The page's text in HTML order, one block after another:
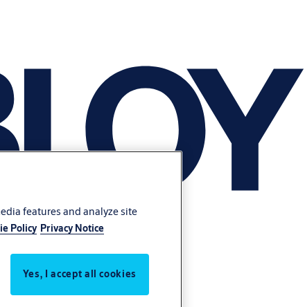
features and analyze site
Policy Privacy Notice
Yes, I accept all cookies